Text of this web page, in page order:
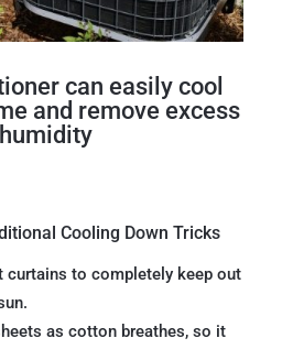
can easily cool
and remove excess
humidity
Cooling Down Tricks
curtains to completely keep out
as cotton breathes, so it